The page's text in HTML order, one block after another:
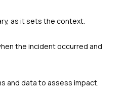
as it sets the context.
the incident occurred and
and data to assess impact.